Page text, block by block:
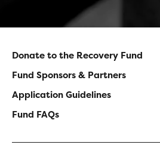
Main
navigation
-
Sidebar
Donate to the Recovery Fund
Fund Sponsors & Partners
Application Guidelines
Fund FAQs